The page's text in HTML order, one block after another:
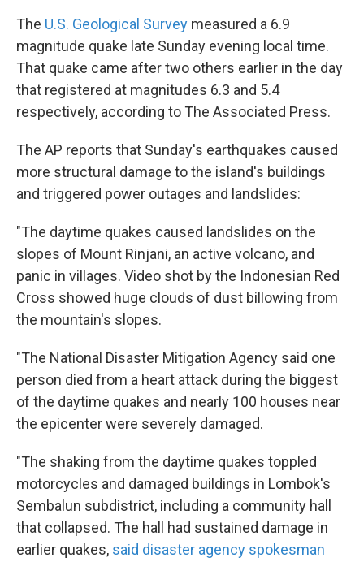
The U.S. Geological Survey measured a 6.9
magnitude quake late Sunday evening local time.
That quake came after two others earlier in the day
that registered at magnitudes 6.3 and 5.4
respectively, according to The Associated Press.
The AP reports that Sunday's earthquakes caused
more structural damage to the island's buildings
and triggered power outages and landslides:
"The daytime quakes caused landslides on the
slopes of Mount Rinjani, an active volcano, and
panic in villages. Video shot by the Indonesian Red
Cross showed huge clouds of dust billowing from
the mountain's slopes.
"The National Disaster Mitigation Agency said one
person died from a heart attack during the biggest
of the daytime quakes and nearly 100 houses near
the epicenter were severely damaged.
"The shaking from the daytime quakes toppled
motorcycles and damaged buildings in Lombok's
Sembalun subdistrict, including a community hall
that collapsed. The hall had sustained damage in
earlier quakes, said disaster agency spokesman